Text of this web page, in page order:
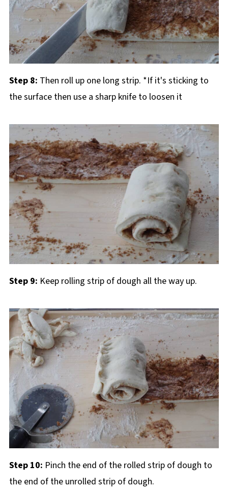
Step 8: Then roll up one long strip. *If it's sticking to
the surface then use a sharp knife to loosen it
Step 9: Keep rolling strip of dough all the way up.
Step 10: Pinch the end of the rolled strip of dough to
the end of the unrolled strip of dough.